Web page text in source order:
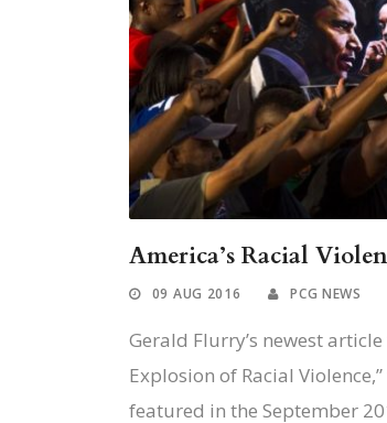
America’s Racial
09 AUG 2016 PCG NEWS
Gerald Flurry’s newest article
Explosion of Racial
featured in the September